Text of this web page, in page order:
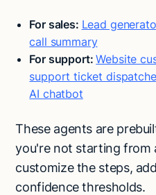
For sales: Lead
call summary
For support:Website
support ticket
AI chatbot
These agents are
you're not starting from
customize the steps,
confidence thresholds.